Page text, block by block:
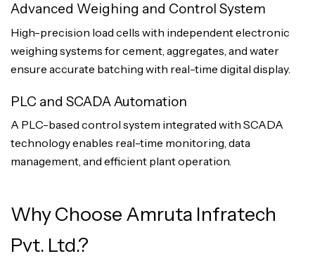
Advanced Weighing and Control System
High-precision load cells with independent electronic
weighing systems for cement, aggregates, and water
ensure accurate batching with real-time digital display.
PLC and SCADA Automation
A PLC-based control system integrated with SCADA
technology enables real-time monitoring, data
management, and efficient plant operation.
Why Choose Amruta Infratech
Pvt. Ltd.?